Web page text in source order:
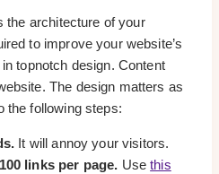
the architecture of your
to improve your website’s
topnotch design. Content
The design matters as
the following steps:
It will annoy your visitors.
links per page. Usethis